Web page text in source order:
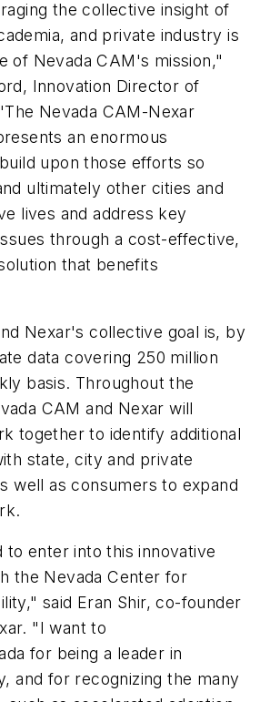
the collective insight of
and private industry is
of Nevada CAM's mission,"
Innovation Director of
Nevada CAM-Nexar
an enormous
upon those efforts so
ultimately other cities and
lives and address key
through a cost-effective,
that benefits
Nexar's collective goal is, by
data covering 250 million
basis. Throughout the
CAM and Nexar will
together to identify additional
state, city and private
well as consumers to expand
to enter into this innovative
the Nevada Center for
said Eran Shir, co-founder
"I want to
for being a leader in
and for recognizing the many